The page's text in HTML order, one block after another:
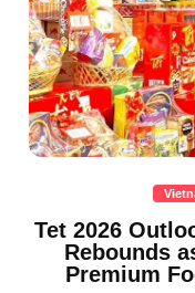
Tet 2026
Rebounds
Premium